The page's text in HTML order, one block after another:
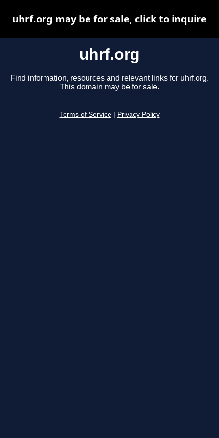
uhrf.org
Find information, resources and relevant links for uhrf.org.
This domain may be for sale.
Terms of Service Privacy Policy
uhrf.org may be for sale, click to inquire